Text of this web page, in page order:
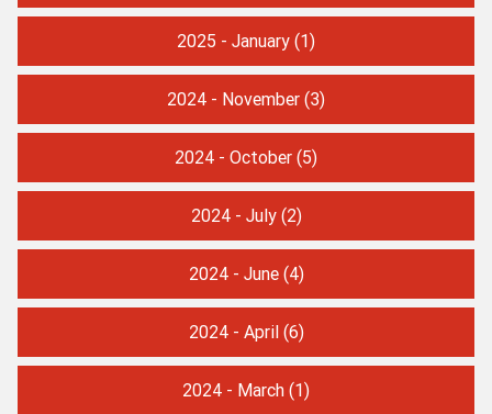
2025 - January (1)
2024 - November (3)
2024 - October (5)
2024 - July(2)
2024 - June(4)
2024 - April(6)
2024 - March (1)